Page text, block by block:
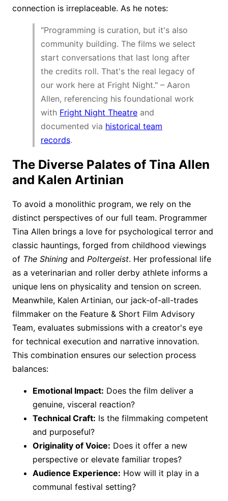
connection is irreplaceable. As he notes:
"Programming is curation, but it's also
community building. The films we select
start conversations that last long after
the credits roll. That's the real legacy of
our work here at Fright Night." – Aaron
Allen, referencing his foundational work
with Fright Night Theatre and
documented via historical team
records.
The Diverse Palates of Tina Allen
and Kalen Artinian
To avoid a monolithic program, we rely on the
distinct perspectives of our full team. Programmer
Tina Allen brings a love for psychological terror and
classic hauntings, forged from childhood viewings
of The Shining and Poltergeist. Her professional life
as a veterinarian and roller derby athlete informs a
unique lens on physicality and tension on screen.
Meanwhile, Kalen Artinian, our jack-of-all-trades
filmmaker on the Feature & Short Film Advisory
Team, evaluates submissions with a creator's eye
for technical execution and narrative innovation.
This combination ensures our selection process
balances:
Emotional Impact: Does the film deliver a
genuine, visceral reaction?
Technical Craft: Is the filmmaking competent
and purposeful?
Originality of Voice: Does it offer a new
perspective or elevate familiar tropes?
Audience Experience: How will it play in a
communal festival setting?